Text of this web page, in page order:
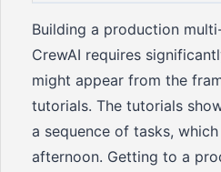
Building a production
CrewAI requires
might appear from the
tutorials. The tutorials
a sequence of tasks,
afternoon. Getting to a